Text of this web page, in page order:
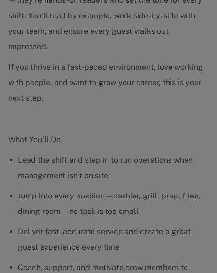
shift. You’ll lead by example, work side-by-side with
your team, and ensure every guest walks out
impressed.
If you thrive in a fast-paced environment, love working
with people, and want to grow your career, this is your
next step.
What You’ll Do
Lead the shift and step in to run operations when
management isn’t on site
Jump into every position—cashier, grill, prep, fries,
dining room—no task is too small
Deliver fast, accurate service and create a great
guest experience every time
Coach, support, and motivate crew members to